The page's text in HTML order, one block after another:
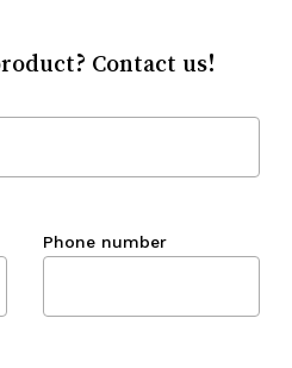
Contact us!
Phone number